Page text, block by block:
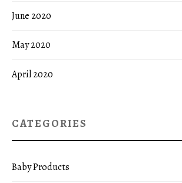
June 2020
May 2020
April 2020
CATEGORIES
Baby Products